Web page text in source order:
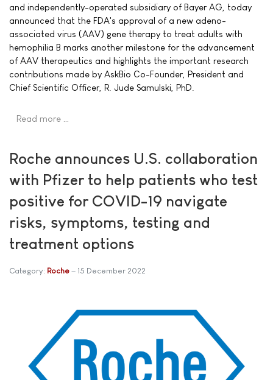
and independently-operated subsidiary of Bayer AG, today
announced that the FDA's approval of a new adeno-
associated virus (AAV) gene therapy to treat adults with
hemophilia B marks another milestone for the advancement
of AAV therapeutics and highlights the important research
contributions made by AskBio Co-Founder, President and
Chief Scientific Officer, R. Jude Samulski, PhD.
Read more …
Roche announces U.S. collaboration
with Pfizer to help patients who test
positive for COVID-19 navigate
risks, symptoms, testing and
treatment options
Category: Roche 15 December 2022